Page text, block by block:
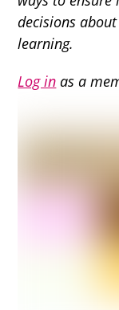
decisions
learning.
Log in as a